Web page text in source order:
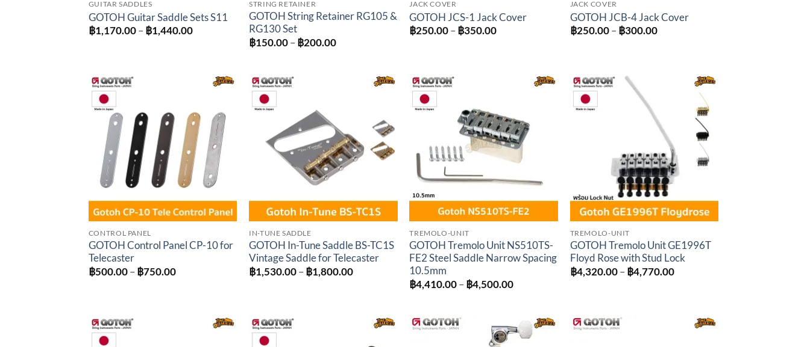
GUITAR SADDLES
GOTOH Guitar Saddle Sets S11
฿1,170.00 – ฿1,440.00Price
STRING RETAINER
GOTOH String Retainer RG105 &
RG130 Set
฿150.00 – ฿200.00Price
฿200.00
JACK COVER
GOTOH JCS-1 Jack Cover
฿250.00 – ฿350.00Price
JACK COVER
GOTOH JCB-4 Jack Cover
฿250.00 – ฿300.00Price
Add to
wishlist
CONTROL PANEL
GOTOH Control Panel CP-10 for
Telecaster
฿500.00 – ฿750.00Price
wishlist
IN-TUNE SADDLE
GOTOH In-Tune Saddle BS-TC1S
Vintage Saddle for Telecaster
฿1,530.00 – ฿1,800.00Price
wishlist
TREMOLO-UNIT
GOTOH Tremolo Unit NS510TS-
FE2 Steel Saddle Narrow Spacing
10.5mm
฿4,410.00 – ฿4,500.00Price
฿4,500.00
Add to
wishlist
TREMOLO-UNIT
GOTOH Tremolo Unit GE1996T
Floyd Rose with Stud Lock
฿4,320.00 – ฿4,770.00Price